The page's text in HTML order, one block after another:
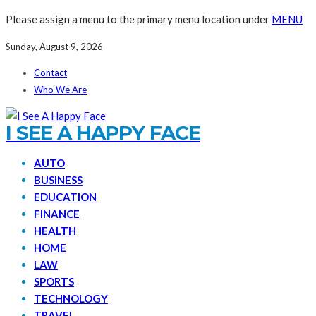
Please assign a menu to the primary menu location under MENU
Sunday, August 9, 2026
Contact
Who We Are
I SEE A HAPPY FACE
AUTO
BUSINESS
EDUCATION
FINANCE
HEALTH
HOME
LAW
SPORTS
TECHNOLOGY